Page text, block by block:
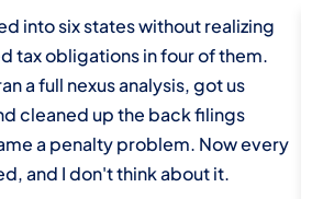
into six states without realizing
tax obligations in four of them.
a full nexus analysis, got us
cleaned up the back filings
a penalty problem. Now every
and I don't think about it.